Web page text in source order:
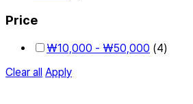
Price
₩10,000 - ₩50,000 (4)
Clear all Apply